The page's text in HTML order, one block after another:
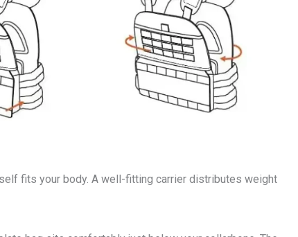
fits your body. A well-fitting carrier distributes weight